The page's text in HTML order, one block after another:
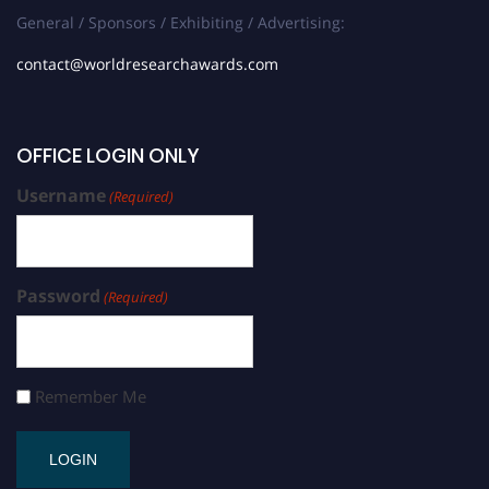
General / Sponsors / Exhibiting / Advertising:
contact@worldresearchawards.com
OFFICE LOGIN ONLY
Username(Required)
Password (Required)
Remember Me